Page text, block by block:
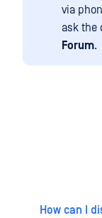
via
ask the
Forum.
How can I